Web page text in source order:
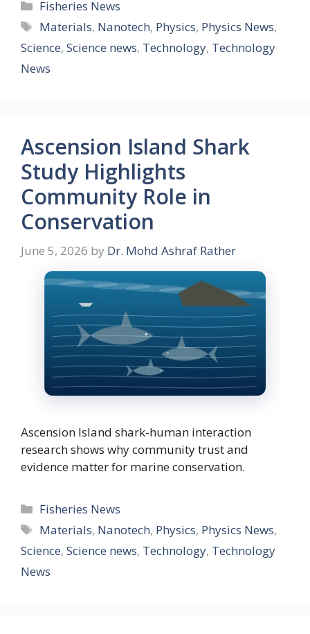
Categories
Fisheries News
Tags
Materials, Nanotech, Physics, Physics News,
Science, Science news, Technology, Technology
News
Ascension Island Shark
Study Highlights
Community Role in
Conservation
June 5, 2026 by Dr. Mohd Ashraf Rather
Ascension Island shark-human interaction
research shows why community trust and
evidence matter for marine conservation.
Categories
Fisheries News
Tags
Materials, Nanotech, Physics, Physics News,
Science, Science news, Technology, Technology
News